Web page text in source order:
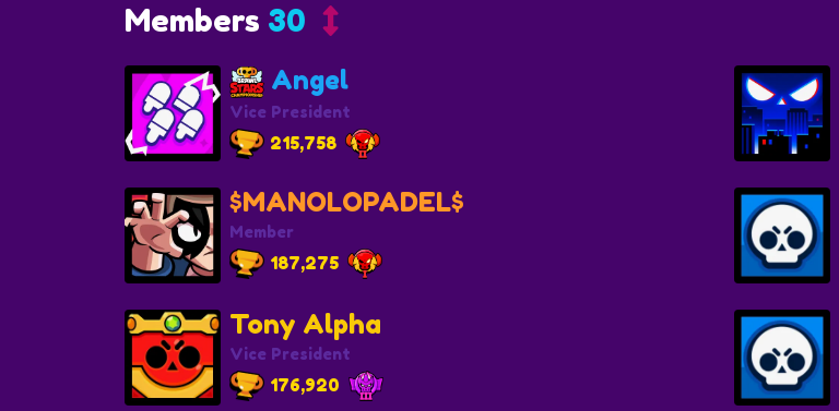
Members 30
Angel
Vice President
215,758
$MANOLOPADEL$
Member
187,275
Tony Alpha
Vice President
176,920